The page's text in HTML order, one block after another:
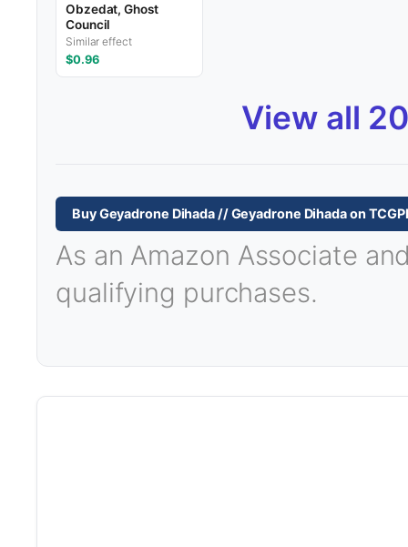
Obzedat, Ghost
Council
Similar effect
$0.96
View all
Buy Geyadrone Dihada // Geyadrone Dihada on
As an Amazon Associate
qualifying purchases.